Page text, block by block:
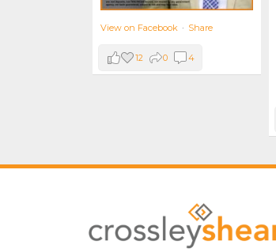
View on Facebook · Share
12 0 4